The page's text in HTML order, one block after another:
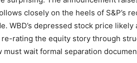
closely on the heels of S&P’s
WBD’s depressed stock price
rating the equity story through
must wait formal separation